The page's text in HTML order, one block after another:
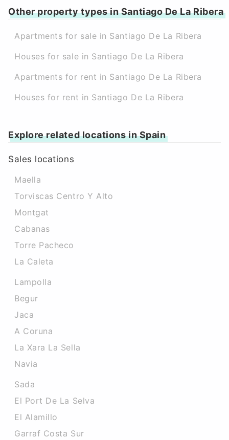
Other property types in Santiago De La Ribera
Apartments for sale in Santiago De La Ribera
Houses for sale in Santiago De La Ribera
Apartments for rent in Santiago De La Ribera
Houses for rent in Santiago De La Ribera
Explore related locations in Spain
Sales locations
Maella
Torviscas Centro Y Alto
Montgat
Cabanas
Torre Pacheco
La Caleta
Lampolla
Begur
Jaca
A Coruna
La Xara La Sella
Navia
Sada
El Port De La Selva
El Alamillo
Garraf Costa Sur